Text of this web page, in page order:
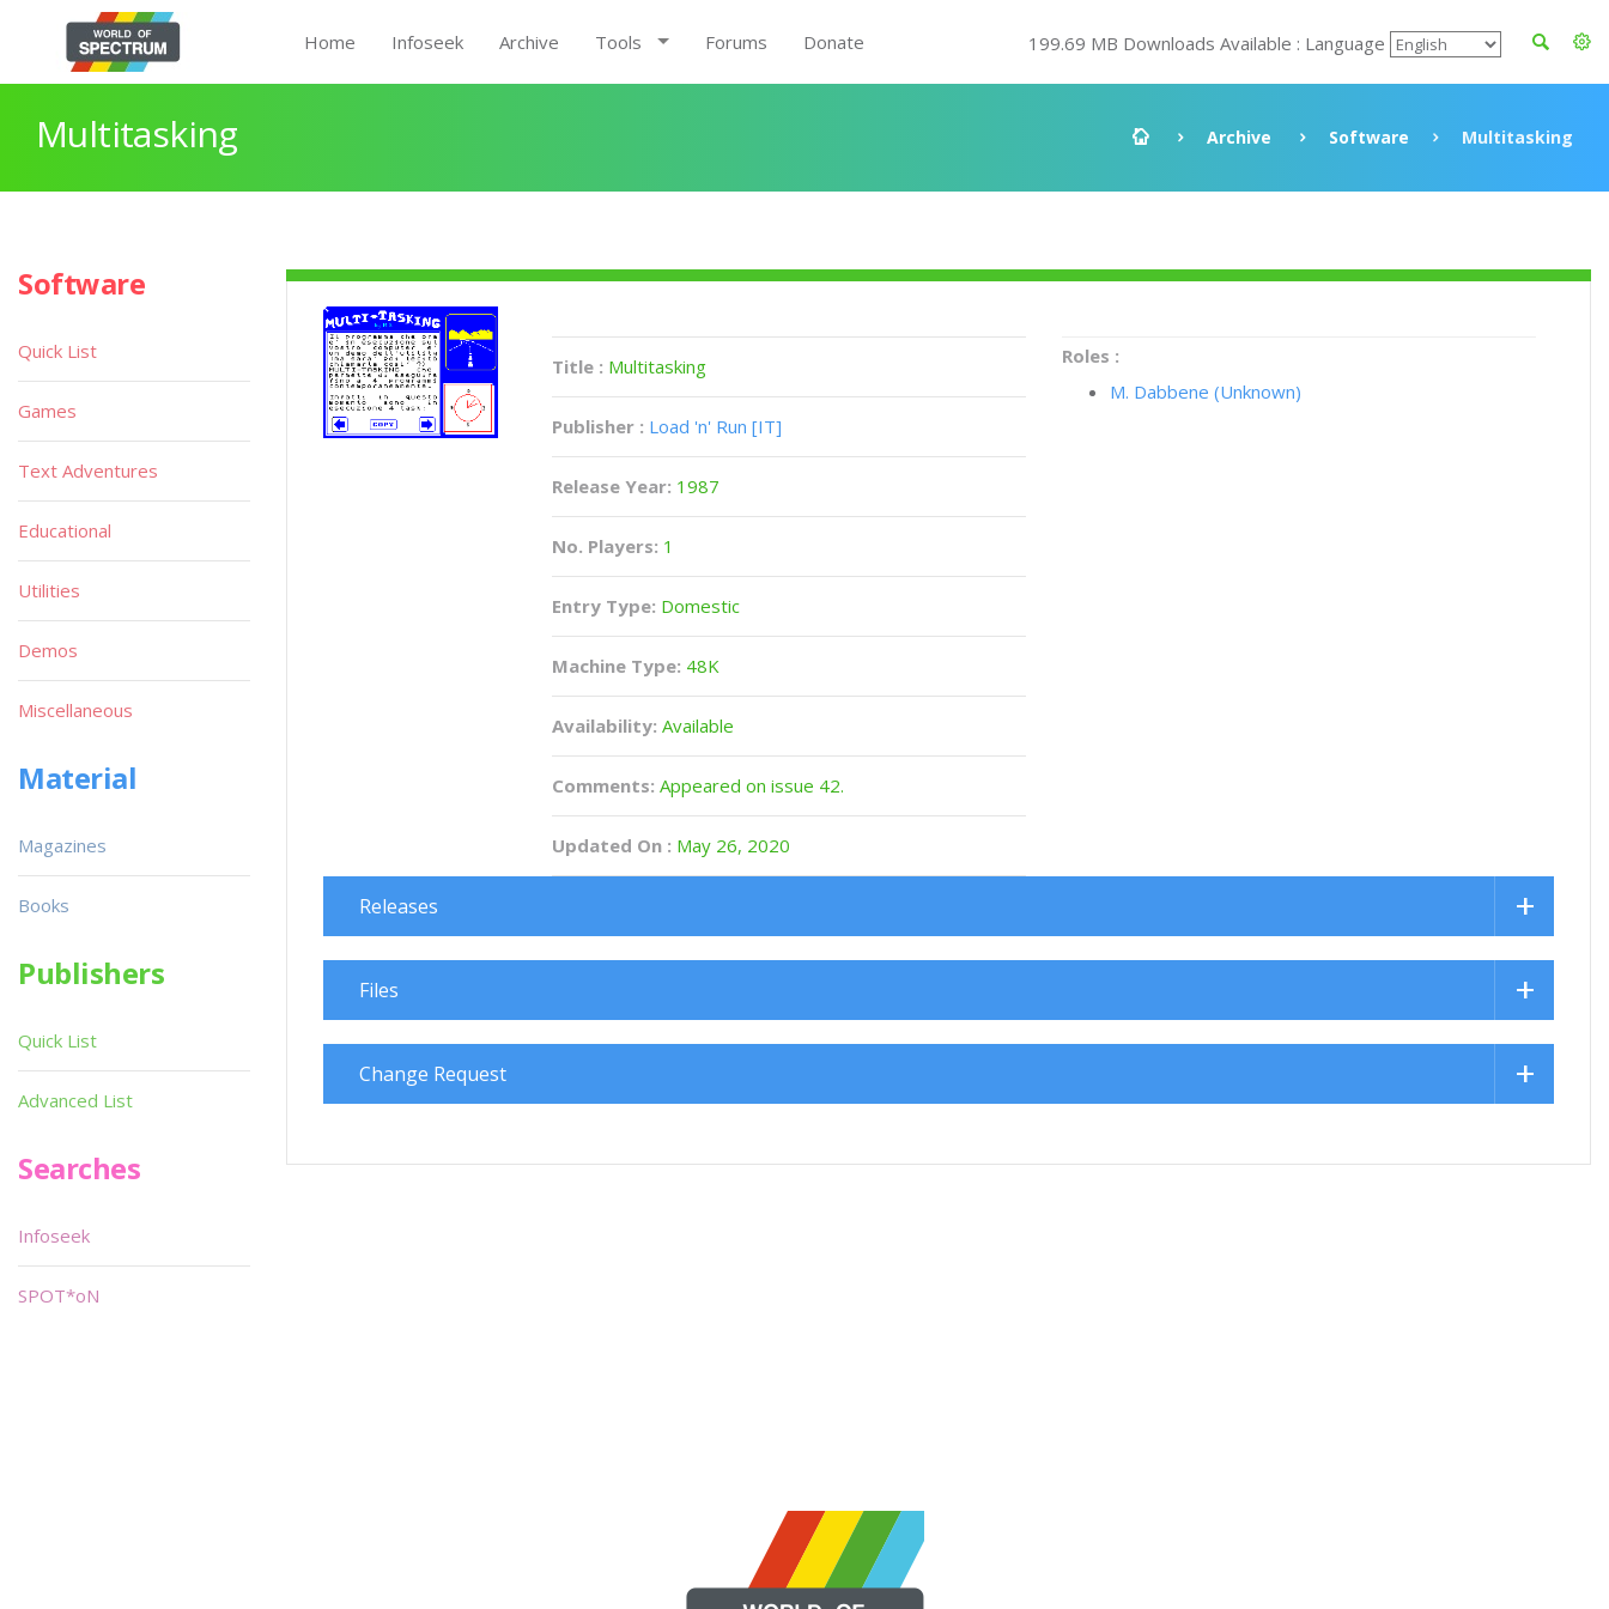
Home Infoseek Archive Tools Forums Donate 199.69 MB Downloads Available : Language
Multitasking Archive Software Multitasking
Title : Multitasking
Publisher : Load 'n' Run [IT]
Release Year: 1987
No. Players: 1
Entry Type: Domestic
Machine Type: 48K
Availability: Available
Comments: Appeared on issue 42.
Updated On : May 26, 2020
Roles :
M. Dabbene (Unknown)
Releases
Files
Change Request
Software
Quick List
Games
Text Adventures
Educational
Utilities
Demos
Miscellaneous
Material
Magazines
Books
Publishers
Quick List
Advanced List
Searches
Infoseek
SPOT*oN